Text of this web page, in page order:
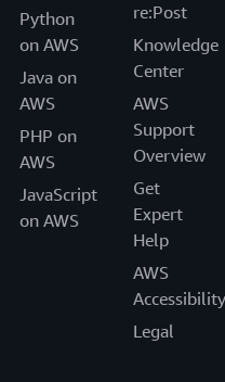
Python
on AWS
Java on
AWS
PHP on
AWS
JavaScript
on AWS
re:Post
Knowledge
Center
AWS
Support
Overview
Get
Expert
Help
AWS
Accessibility
Legal